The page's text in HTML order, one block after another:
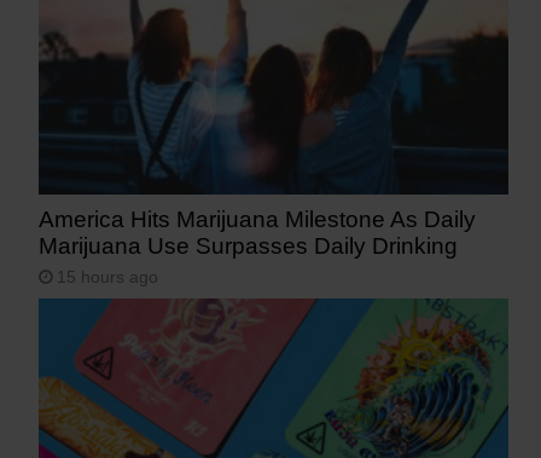
America Hits Marijuana Milestone As Daily
Marijuana Use Surpasses Daily Drinking
15 hours ago